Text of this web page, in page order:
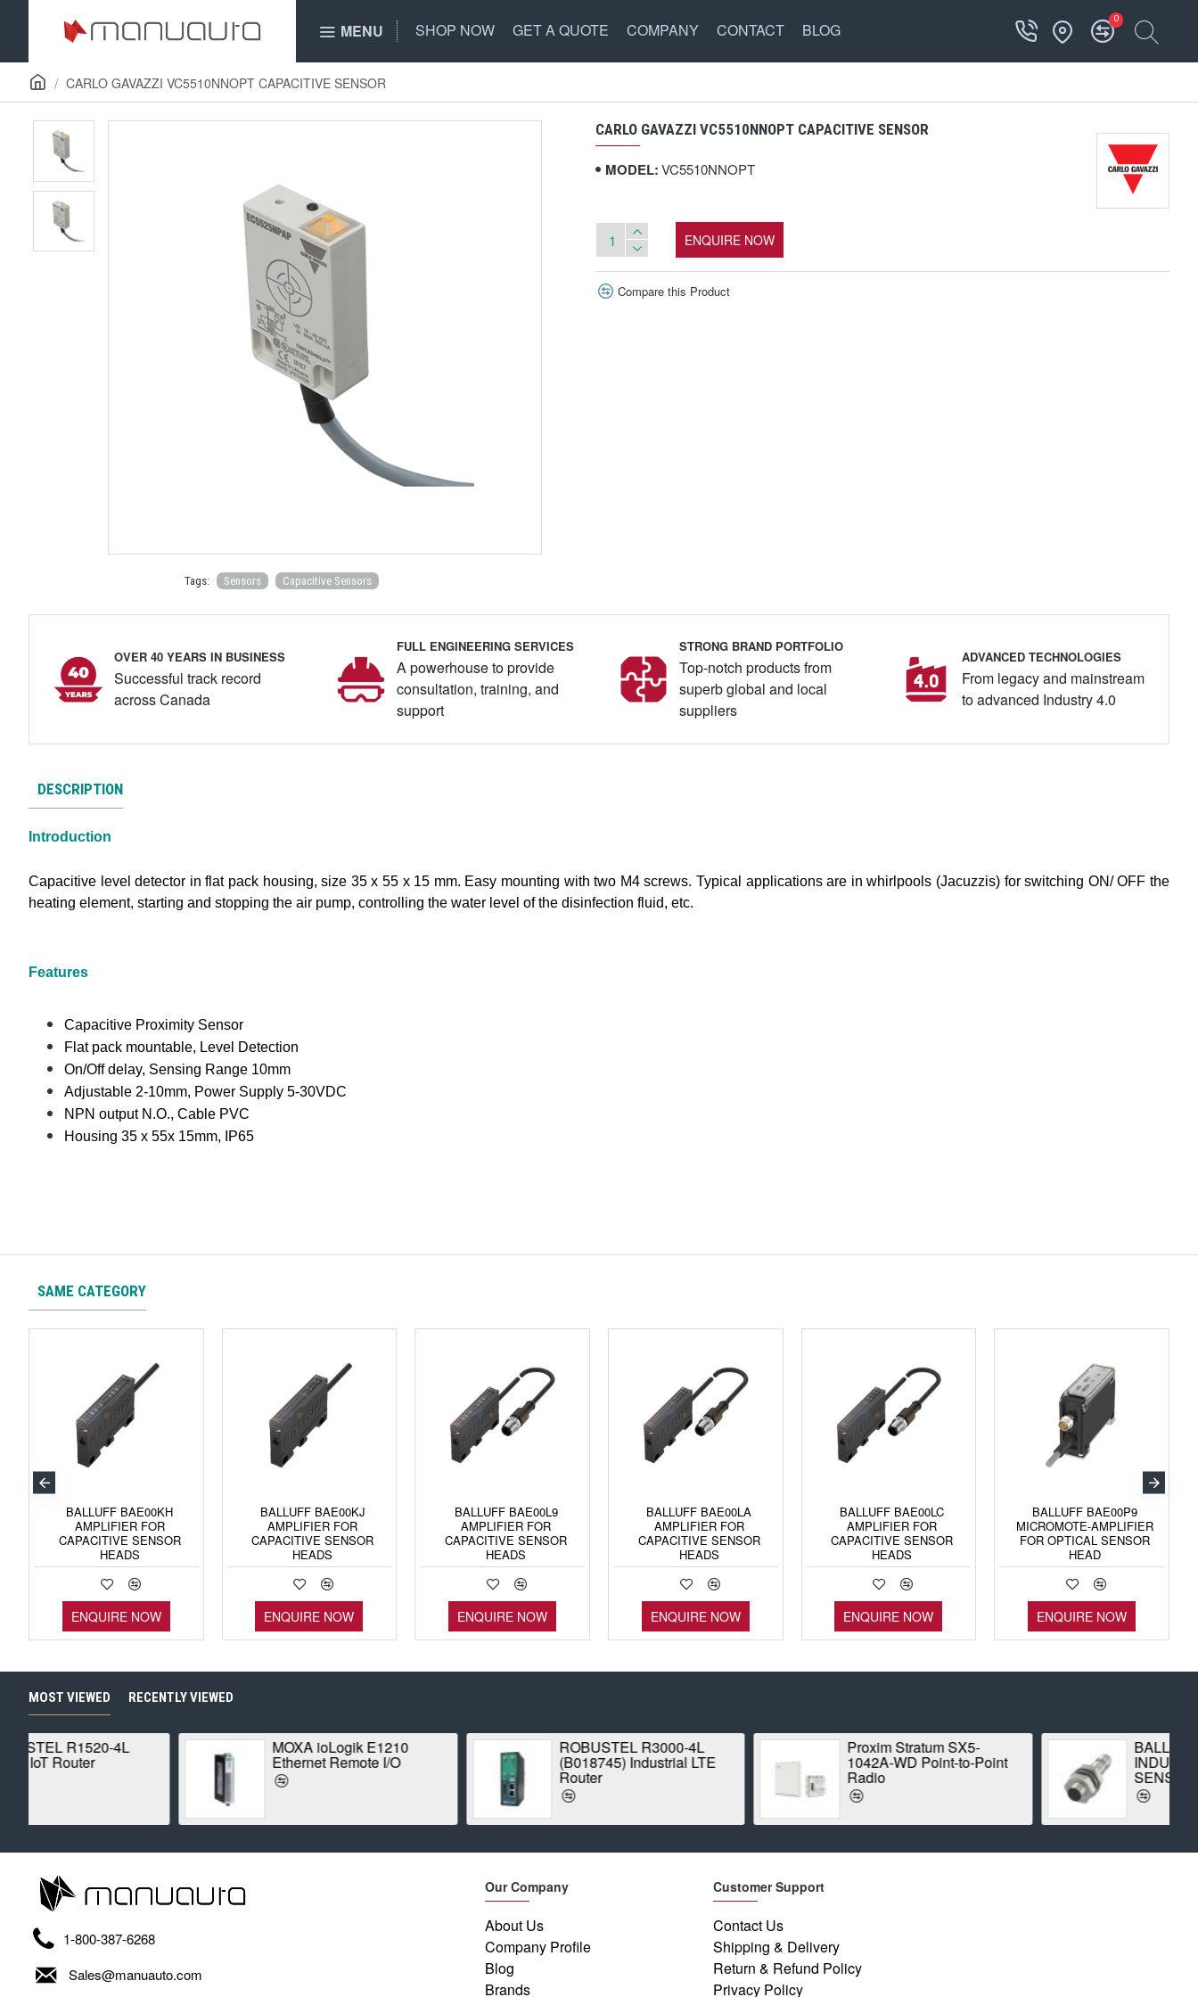
MENU SHOP NOW GET A QUOTE COMPANY CONTACT BLOG
0
CARLO GAVAZZI VC5510NNOPT CAPACITIVE SENSOR
Tags: Sensors Capacitive Sensors
CARLO GAVAZZI VC5510NNOPT CAPACITIVE SENSOR
MODEL:VC5510NNOPT
ENQUIRE NOW
Compare this Product
OVER 40 YEARS IN BUSINESS
Successful track record
across Canada
FULL ENGINEERING SERVICES
A powerhouse to provide
consultation, training, and
support
STRONG BRAND PORTFOLIO
Top-notch products from
superb global and local
suppliers
ADVANCED TECHNOLOGIES
From legacy and mainstream
to advanced Industry 4.0
DESCRIPTION
Introduction
Capacitive level detector in flat pack housing, size 35 x 55 x 15 mm. Easy mounting with two M4 screws. Typical applications are in whirlpools (Jacuzzis) for switching ON/ OFF the
heating element, starting and stopping the air pump, controlling the water level of the disinfection fluid, etc.
Features
Capacitive Proximity Sensor
Flat pack mountable, Level Detection
On/Off delay, Sensing Range 10mm
Adjustable 2-10mm, Power Supply 5-30VDC
NPN output N.O., Cable PVC
Housing 35 x 55x 15mm, IP65
SAME CATEGORY
BALLUFF BAE00KH
AMPLIFIER FOR
CAPACITIVE SENSOR
HEADS
ENQUIRE NOW
BALLUFF BAE00KJ
AMPLIFIER FOR
CAPACITIVE SENSOR
HEADS
ENQUIRE NOW
BALLUFF BAE00L9
AMPLIFIER FOR
CAPACITIVE SENSOR
HEADS
ENQUIRE NOW
BALLUFF BAE00LA
AMPLIFIER FOR
CAPACITIVE SENSOR
HEADS
ENQUIRE NOW
BALLUFF BAE00LC
AMPLIFIER FOR
CAPACITIVE SENSOR
HEADS
ENQUIRE NOW
BALLUFF BAE00P9
MICROMOTE-AMPLIFIER
FOR OPTICAL SENSOR
HEAD
ENQUIRE NOW
MOST VIEWED RECENTLY VIEWED
MOXA ioLogik E1210
Ethernet Remote I/O
ROBUSTEL R3000-4L
(B018745) Industrial LTE
Proxim Stratum SX5-
1042A-WD Point-to-Point
BALLUFF BES00CK
INDUCTIVE STANDARD
1-800-387-6268
Sales@manuauto.com
Our Company
About Us
Company Profile
Blog
Brands
Customer Support
Contact Us
Shipping & Delivery
Return & Refund Policy
Privacy Policy